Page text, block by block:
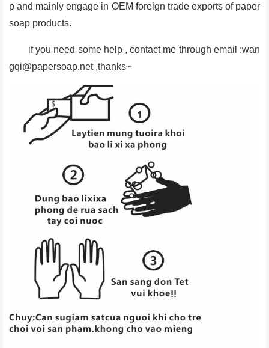
p and mainly engage in OEM foreign trade exports of paper
soap products.
if you need some help , contact me through email :wan
gqi@papersoap.net ,thanks~